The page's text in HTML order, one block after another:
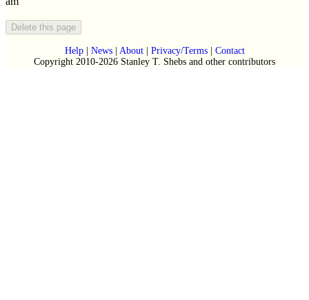
Help| News| About| Privacy/Terms| Contact
Copyright 2010-2026 Stanley T. Shebs and other contributors